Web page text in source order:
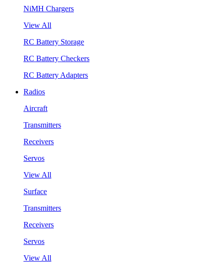
NiMH Chargers
View All
RC Battery Storage
RC Battery Checkers
RC Battery Adapters
Radios
Aircraft
Transmitters
Receivers
Servos
View All
Surface
Transmitters
Receivers
Servos
View All